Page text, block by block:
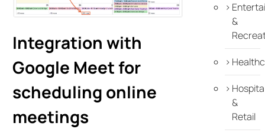
Integration with
Google Meet for
scheduling online
meetings
&
&
Retail